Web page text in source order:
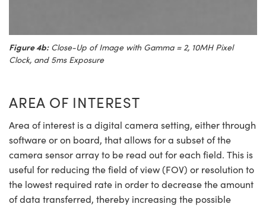
Figure 4b:Close-Up of Image with Gamma = 2, 10MH Pixel
Clock, and 5ms Exposure
AREA OF INTEREST
Area of interest is a digital camera setting, either through
software or on board, that allows for a subset of the
camera sensor array to be read out for each field. This is
useful for reducing the field of view (FOV) or resolution to
the lowest required rate in order to decrease the amount
of data transferred, thereby increasing the possible